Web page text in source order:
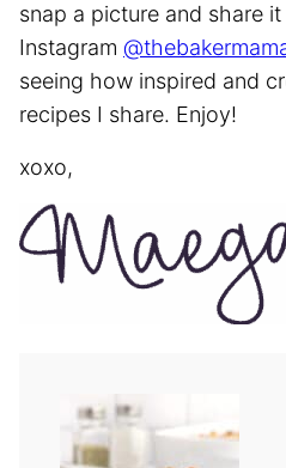
snap a picture and share
Instagram
seeing how inspired and
recipes I share. Enjoy!
xoxo,